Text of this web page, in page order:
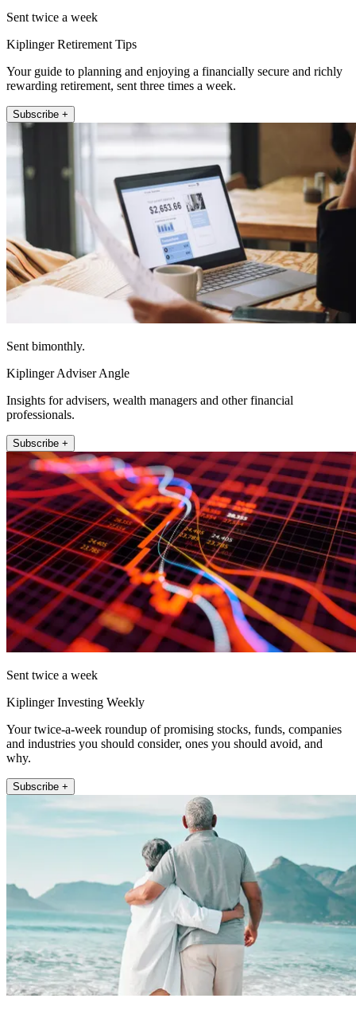
Sent twice a week
Kiplinger Retirement Tips
Your guide to planning and enjoying a financially secure and richly
rewarding retirement, sent three times a week.
Subscribe +
Sent bimonthly.
Kiplinger Adviser Angle
Insights for advisers, wealth managers and other financial
professionals.
Subscribe +
Sent twice a week
Kiplinger Investing Weekly
Your twice-a-week roundup of promising stocks, funds, companies
and industries you should consider, ones you should avoid, and
why.
Subscribe +